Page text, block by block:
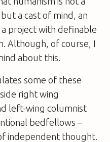
a cast of mind, an
project with definable
Although, of course, I
about this.
some of these
right wing
left-wing columnist
bedfellows –
independent thought.